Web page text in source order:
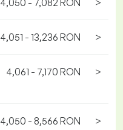
4,050 - 7,082 RON >
4,051 - 13,236 RON >
4,061 - 7,170 RON >
4,050 - 8,566 RON >